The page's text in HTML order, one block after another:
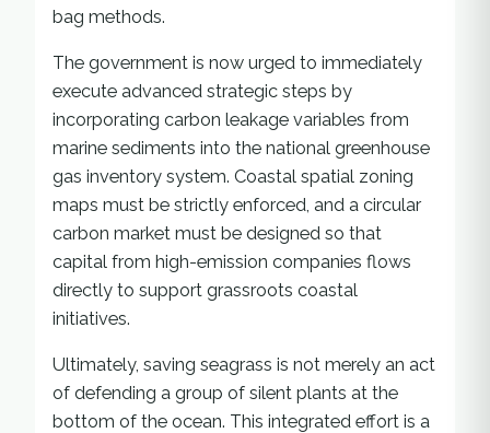
bag methods.
The government is now urged to immediately
execute advanced strategic steps by
incorporating carbon leakage variables from
marine sediments into the national greenhouse
gas inventory system. Coastal spatial zoning
maps must be strictly enforced, and a circular
carbon market must be designed so that
capital from high-emission companies flows
directly to support grassroots coastal
initiatives.
Ultimately, saving seagrass is not merely an act
of defending a group of silent plants at the
bottom of the ocean. This integrated effort is a